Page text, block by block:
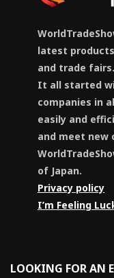
latest
and trade fairs.
It all started
companies in
easily and
and meet new
of Japan.
Privacy policy
I’m Feeling
LOOKING FOR AN